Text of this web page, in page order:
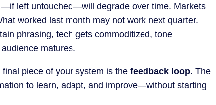
left untouched—will degrade over time. Markets
worked last month may not work next quarter.
phrasing, tech gets commoditized, tone
matures.
piece of your system is the feedback loop. The
to learn, adapt, and improve—without starting